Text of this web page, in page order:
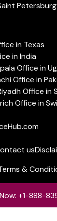
in Texas
in India
Office in
Office in
Office in
Office in
us
&
+1-888-